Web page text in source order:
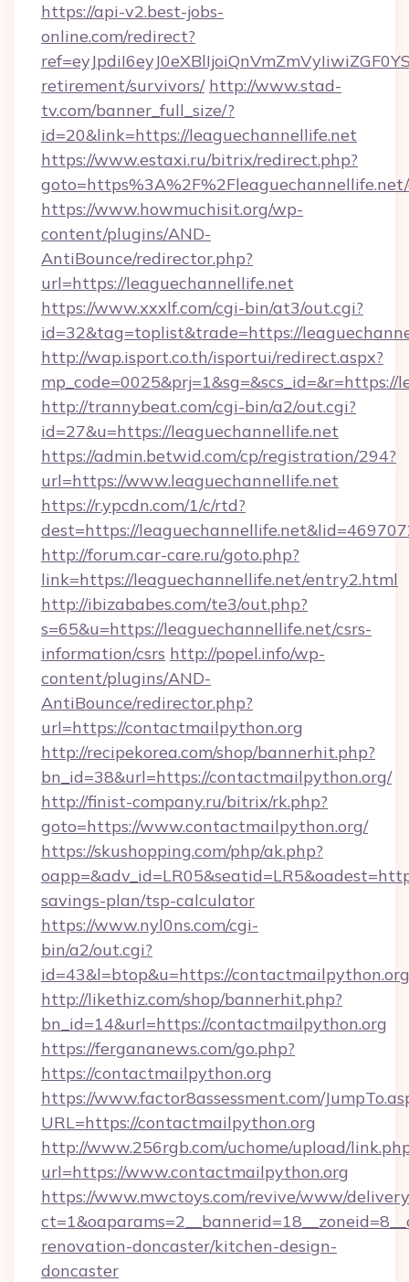
https://api-v2.best-jobs-
online.com/redirect?
retirement/survivors/ http://www.stad-
tv.com/banner_full_size/?
id=20&link=https://leaguechannellife.net
https://www.estaxi.ru/bitrix/redirect.php?
https://www.howmuchisit.org/wp-
content/plugins/AND-
AntiBounce/redirector.php?
url=https://leaguechannellife.net
https://www.xxxlf.com/cgi-bin/at3/out.cgi?
id=32&tag=toplist&trade=https://
http://wap.isport.co.th/isportui/redirect.aspx?
http://trannybeat.com/cgi-bin/a2/out.cgi?
id=27&u=https://leaguechannellife.net
https://admin.betwid.com/cp/registration/294?
url=https://www.leaguechannellife.net
https://r.ypcdn.com/1/c/rtd?
dest=https://
http://forum.car-care.ru/goto.php?
link=https://leaguechannellife.net/entry2.html
http://ibizababes.com/te3/out.php?
s=65&u=https://leaguechannellife.net/csrs-
information/csrs http://popel.info/wp-
content/plugins/AND-
AntiBounce/redirector.php?
url=https://contactmailpython.org
http://recipekorea.com/shop/bannerhit.php?
bn_id=38&url=https://contactmailpython.org/
http://finist-company.ru/bitrix/rk.php?
goto=https://www.contactmailpython.org/
https://skushopping.com/php/ak.php?
savings-plan/tsp-calculator
https://www.nyl0ns.com/cgi-
bin/a2/out.cgi?
id=43&l=btop&u=https://
http://likethiz.com/shop/bannerhit.php?
bn_id=14&url=https://contactmailpython.org
https://fergananews.com/go.php?
https://contactmailpython.org
https://www.factor8assessment.com/
URL=https://contactmailpython.org
http://www.256rgb.com/uchome/upload/
url=https://www.contactmailpython.org
https://www.mwctoys.com/revive/www/
renovation-doncaster/kitchen-design-
doncaster